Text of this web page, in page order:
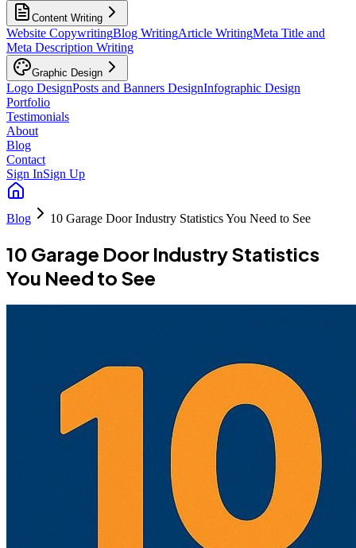
Content Writing
Website CopywritingBlog WritingArticle WritingMeta Title and
Meta Description Writing
Graphic Design
Logo DesignPosts and Banners DesignInfographic Design
Portfolio
Testimonials
About
Blog
Contact
Sign InSign Up
Blog 10 Garage Door Industry Statistics You Need to See
10 Garage Door Industry Statistics
You Need to See